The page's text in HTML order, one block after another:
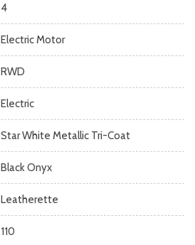
4
Electric Motor
RWD
Electric
Star White Metallic Tri-Coat
Black Onyx
Leatherette
110